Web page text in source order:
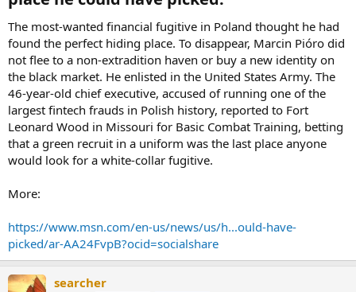
The most-wanted financial fugitive in Poland thought he had
found the perfect hiding place. To disappear, Marcin Pióro did
not flee to a non-extradition haven or buy a new identity on
the black market. He enlisted in the United States Army. The
46-year-old chief executive, accused of running one of the
largest fintech frauds in Polish history, reported to Fort
Leonard Wood in Missouri for Basic Combat Training, betting
that a green recruit in a uniform was the last place anyone
would look for a white-collar fugitive.
More:
https://www.msn.com/en-us/news/us/h...ould-have-
picked/ar-AA24FvpB?ocid=socialshare
searcher